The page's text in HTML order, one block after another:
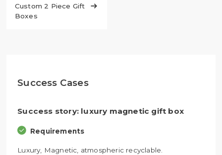
Custom 2 Piece Gift
Boxes

Success Cases
Success story: luxury magnetic gift box
Requirements
Luxury, Magnetic, atmospheric recyclable.